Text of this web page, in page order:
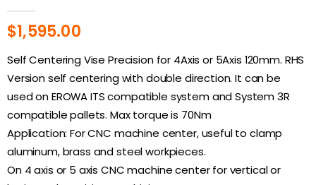
$1,595.00
Self Centering Vise Precision for 4Axis or 5Axis 120mm. RHS
Version self centering with double direction. It can be
used on EROWA ITS compatible system and System 3R
compatible pallets. Max torque is 70Nm
Application: For CNC machine center, useful to clamp
aluminum, brass and steel workpieces.
On 4 axis or 5 axis CNC machine center for vertical or